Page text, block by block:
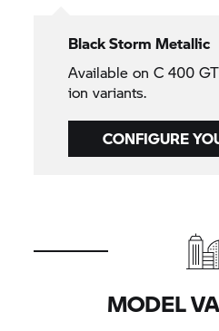
Black Storm Metallic
Available on C 400 GT
ion variants.
CONFIGURE
MODEL